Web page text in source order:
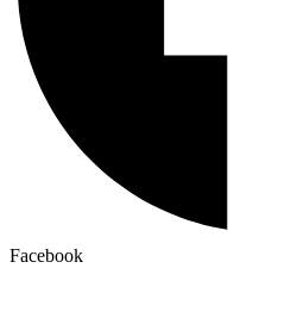
Facebook